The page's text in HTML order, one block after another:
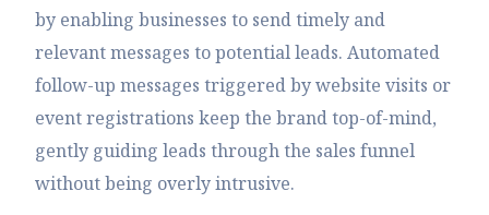
by enabling businesses to send timely and
relevant messages to potential leads. Automated
follow-up messages triggered by website visits or
event registrations keep the brand top-of-mind,
gently guiding leads through the sales funnel
without being overly intrusive.